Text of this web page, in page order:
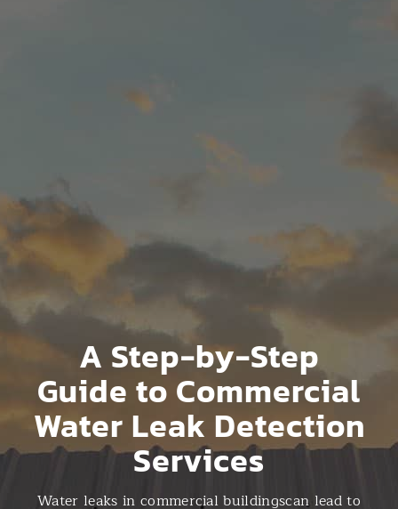
A Step-by-Step
Guide to Commercial
Water Leak Detection
Services
Water leaks in commercial buildingscan lead to